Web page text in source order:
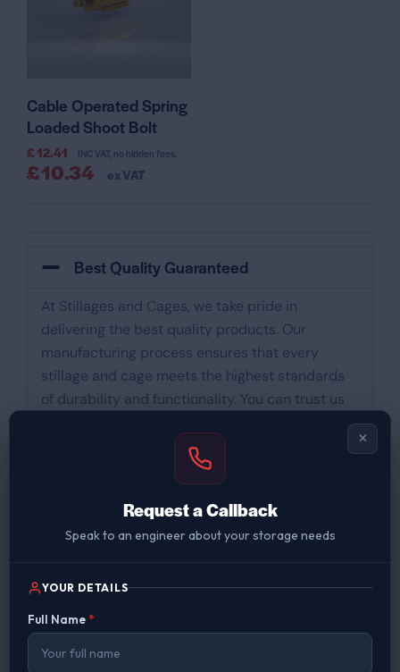
Cable Operated Spring
Loaded Shoot Bolt
£12.41 INC VAT, no hidden fees.
£10.34 ex VAT
Best Quality Guaranteed
At Stillages and Cages, we take pride in
delivering the best quality products. Our
manufacturing process ensures that every
stillage and cage meets the highest standards
of durability and functionality. You can trust us
Manufactured in Uttoxeter Staffordshire
Buy Direct From Manufacturer
UK Nationwide Delivery
Over 100 Years Experience
×
Request a Callback
Speak to an engineer about your storage needs
YOUR DETAILS
Full Name *